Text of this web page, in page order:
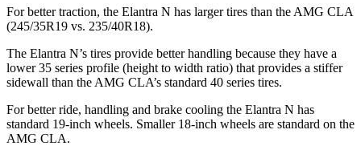
For better traction, the Elantra N has larger tires than the AMG CLA
(245/35R19 vs. 235/40R18).
The Elantra N’s tires provide better handling because they have a
lower 35 series profile (height to width ratio) that provides a stiffer
sidewall than the AMG CLA’s standard 40 series tires.
For better ride, handling and brake cooling the Elantra N has
standard 19-inch wheels. Smaller 18-inch wheels are standard on the
AMG CLA.